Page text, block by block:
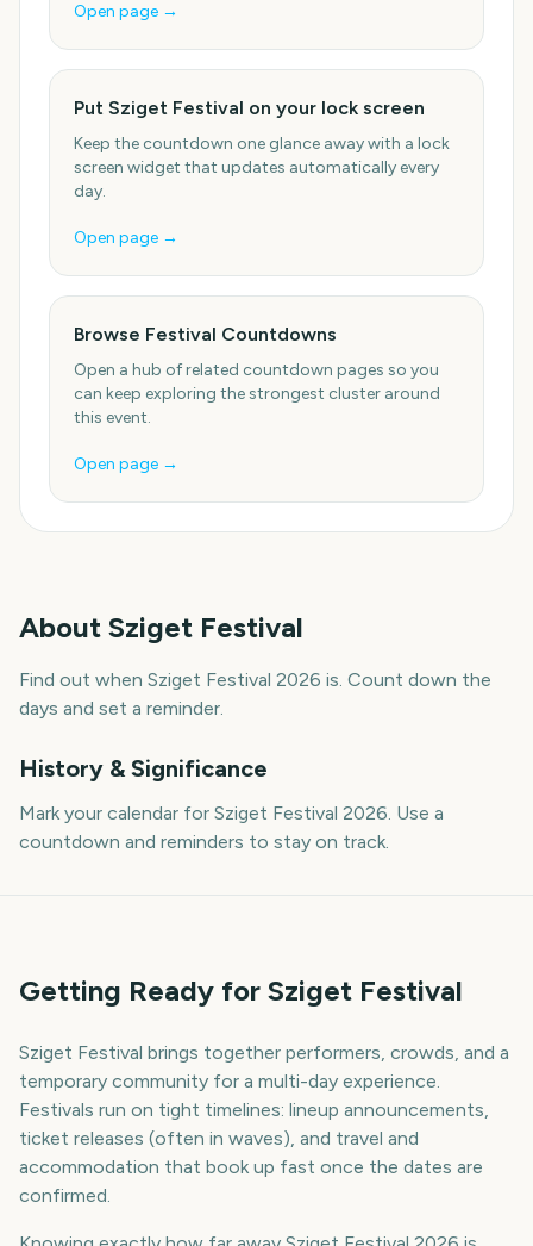
Open page →
Put Sziget Festival on your lock screen
Keep the countdown one glance away with a lock
screen widget that updates automatically every
day.
Open page →
Browse Festival Countdowns
Open a hub of related countdown pages so you
can keep exploring the strongest cluster around
this event.
Open page →
About Sziget Festival
Find out when Sziget Festival 2026 is. Count down the
days and set a reminder.
History & Significance
Mark your calendar for Sziget Festival 2026. Use a
countdown and reminders to stay on track.
Getting Ready for Sziget Festival
Sziget Festival brings together performers, crowds, and a
temporary community for a multi-day experience.
Festivals run on tight timelines: lineup announcements,
ticket releases (often in waves), and travel and
accommodation that book up fast once the dates are
confirmed.